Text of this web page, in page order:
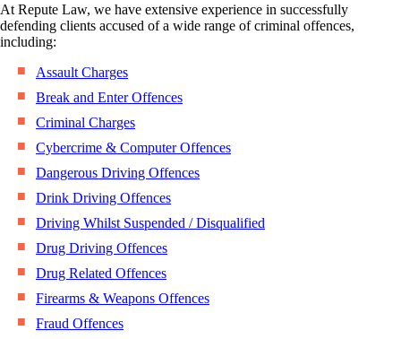
At Repute Law, we have extensive experience in successfully
defending clients accused of a wide range of criminal offences,
including:
Assault Charges
Break and Enter Offences
Criminal Charges
Cybercrime & Computer Offences
Dangerous Driving Offences
Drink Driving Offences
Driving Whilst Suspended / Disqualified
Drug Driving Offences
Drug Related Offences
Firearms & Weapons Offences
Fraud Offences